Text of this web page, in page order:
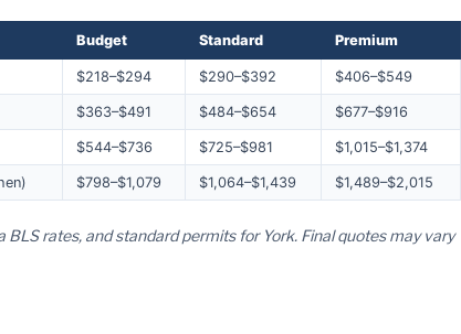
Budget Standard Premium
$218–$294 $290–$392 $406–$549
$363–$491 $484–$654 $677–$916
$544–$736 $725–$981 $1,015–$1,374
$798–$1,079 $1,064–$1,439 $1,489–$2,015
rates, and standard permits for York. Final quotes may vary